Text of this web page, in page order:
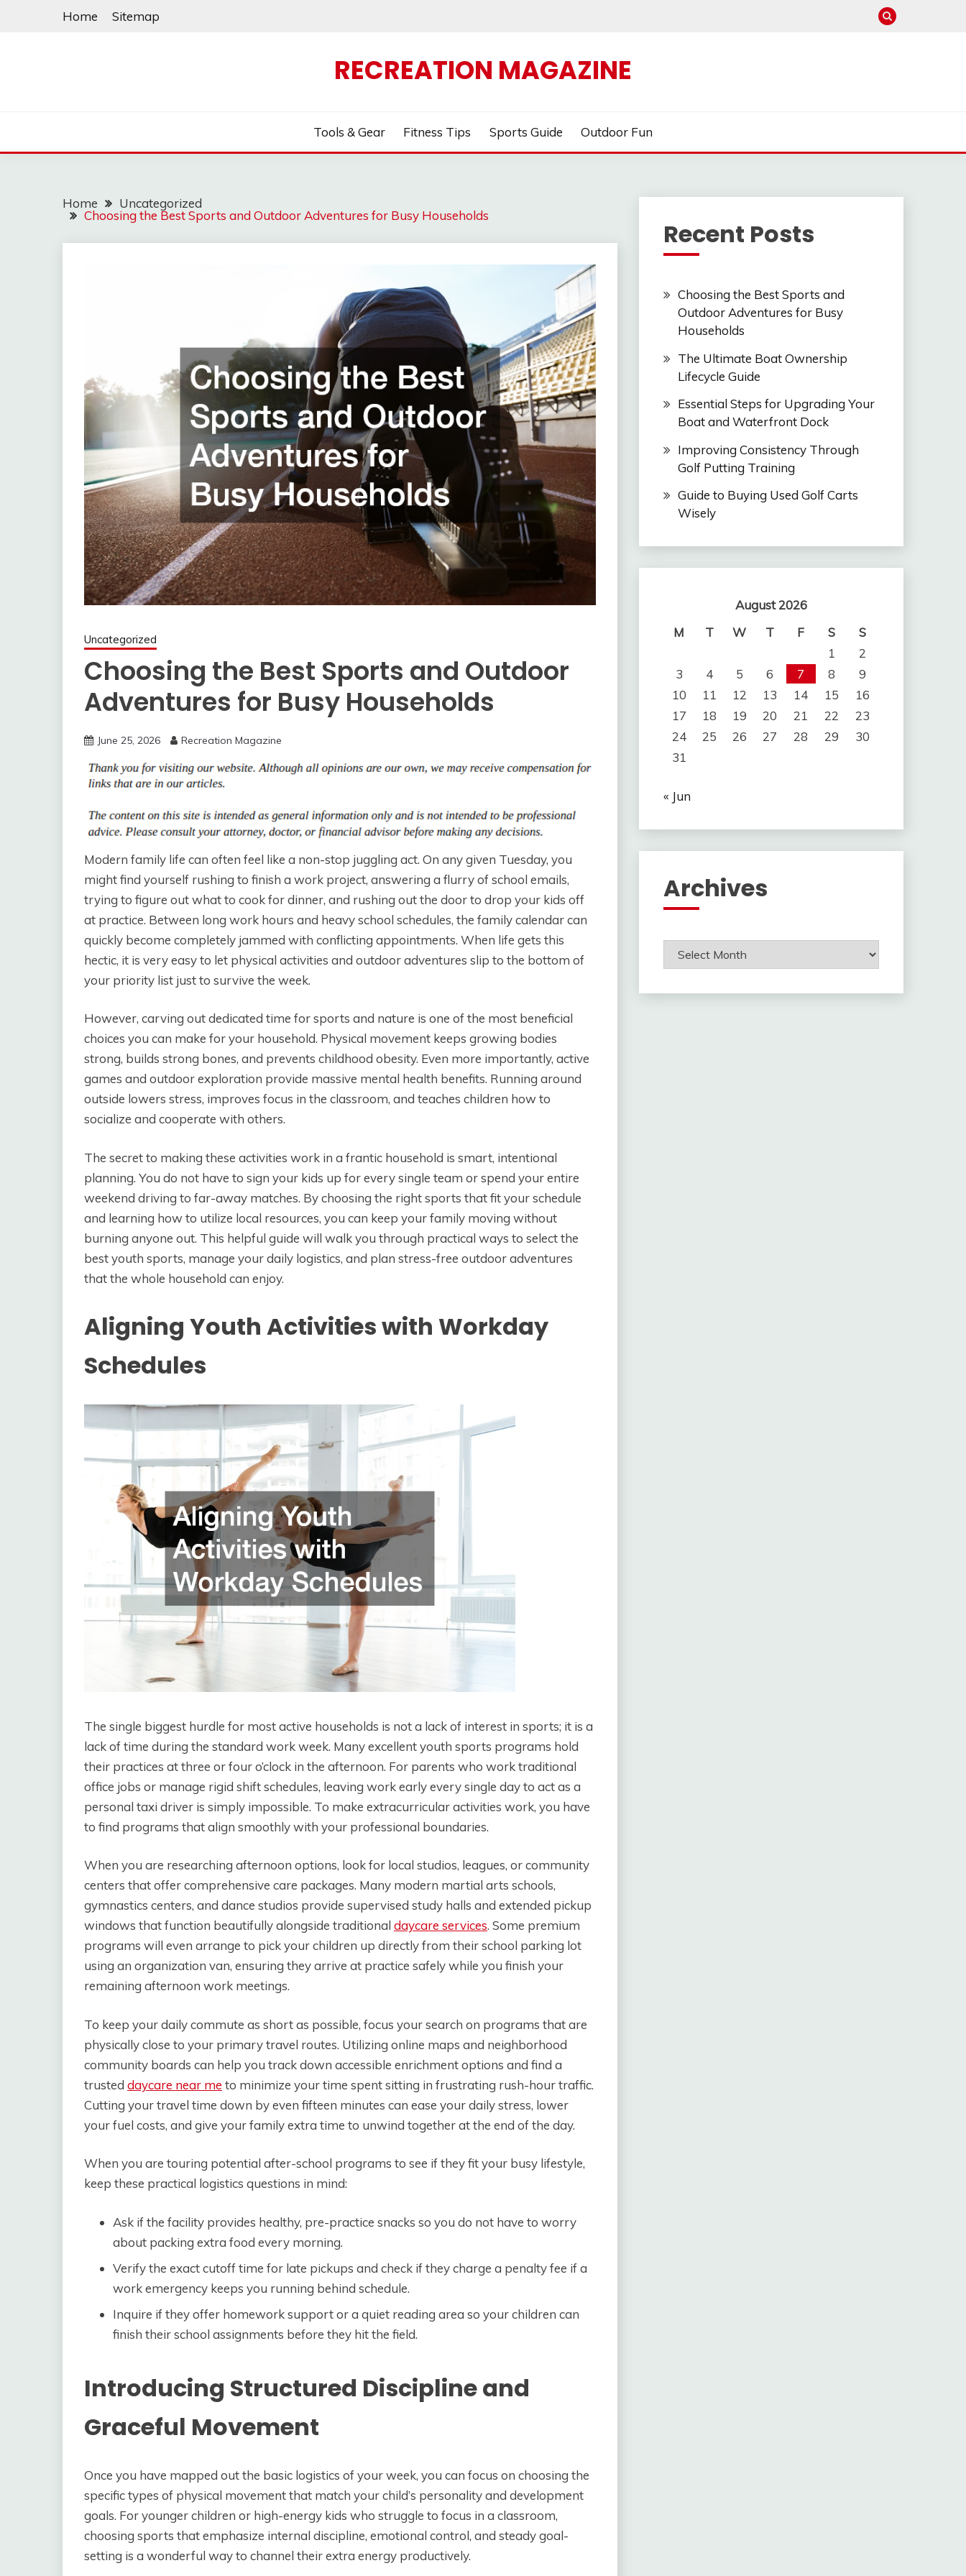
Home Sitemap
RECREATION MAGAZINE
Tools & Gear Fitness Tips Sports Guide Outdoor Fun
Home
Uncategorized
Choosing the Best Sports and Outdoor Adventures for Busy Households
Uncategorized
Choosing the Best Sports and Outdoor
Adventures for Busy Households
June 25, 2026 Recreation Magazine
Modern family life can often feel like a non-stop juggling act. On any given Tuesday, you
might find yourself rushing to finish a work project, answering a flurry of school emails,
trying to figure out what to cook for dinner, and rushing out the door to drop your kids off
at practice. Between long work hours and heavy school schedules, the family calendar can
quickly become completely jammed with conflicting appointments. When life gets this
hectic, it is very easy to let physical activities and outdoor adventures slip to the bottom of
your priority list just to survive the week.
However, carving out dedicated time for sports and nature is one of the most beneficial
choices you can make for your household. Physical movement keeps growing bodies
strong, builds strong bones, and prevents childhood obesity. Even more importantly, active
games and outdoor exploration provide massive mental health benefits. Running around
outside lowers stress, improves focus in the classroom, and teaches children how to
socialize and cooperate with others.
The secret to making these activities work in a frantic household is smart, intentional
planning. You do not have to sign your kids up for every single team or spend your entire
weekend driving to far-away matches. By choosing the right sports that fit your schedule
and learning how to utilize local resources, you can keep your family moving without
burning anyone out. This helpful guide will walk you through practical ways to select the
best youth sports, manage your daily logistics, and plan stress-free outdoor adventures
that the whole household can enjoy.
Aligning Youth Activities with Workday
Schedules
The single biggest hurdle for most active households is not a lack of interest in sports; it is a
lack of time during the standard work week. Many excellent youth sports programs hold
their practices at three or four o’clock in the afternoon. For parents who work traditional
office jobs or manage rigid shift schedules, leaving work early every single day to act as a
personal taxi driver is simply impossible. To make extracurricular activities work, you have
to find programs that align smoothly with your professional boundaries.
When you are researching afternoon options, look for local studios, leagues, or community
centers that offer comprehensive care packages. Many modern martial arts schools,
gymnastics centers, and dance studios provide supervised study halls and extended pickup
windows that function beautifully alongside traditional daycare services. Some premium
programs will even arrange to pick your children up directly from their school parking lot
using an organization van, ensuring they arrive at practice safely while you finish your
remaining afternoon work meetings.
To keep your daily commute as short as possible, focus your search on programs that are
physically close to your primary travel routes. Utilizing online maps and neighborhood
community boards can help you track down accessible enrichment options and find a
trusted daycare near me to minimize your time spent sitting in frustrating rush-hour traffic.
Cutting your travel time down by even fifteen minutes can ease your daily stress, lower
your fuel costs, and give your family extra time to unwind together at the end of the day.
When you are touring potential after-school programs to see if they fit your busy lifestyle,
keep these practical logistics questions in mind:
Ask if the facility provides healthy, pre-practice snacks so you do not have to worry
about packing extra food every morning.
Verify the exact cutoff time for late pickups and check if they charge a penalty fee if a
work emergency keeps you running behind schedule.
Inquire if they offer homework support or a quiet reading area so your children can
finish their school assignments before they hit the field.
Introducing Structured Discipline and
Graceful Movement
Once you have mapped out the basic logistics of your week, you can focus on choosing the
specific types of physical movement that match your child’s personality and development
goals. For younger children or high-energy kids who struggle to focus in a classroom,
choosing sports that emphasize internal discipline, emotional control, and steady goal-
setting is a wonderful way to channel their extra energy productively.
Recent Posts
Choosing the Best Sports and
Outdoor Adventures for Busy
Households
The Ultimate Boat Ownership
Lifecycle Guide
Essential Steps for Upgrading Your
Boat and Waterfront Dock
Improving Consistency Through
Golf Putting Training
Guide to Buying Used Golf Carts
Wisely
August 2026
M
T W T F S
S
1
2
3
4 5 6 7 8
9
10
11 12 13 14 15
16
17
18 19 20 21 22
23
24
25 26 27 28 29
30
31
« Jun
Archives
Archives